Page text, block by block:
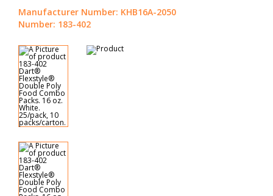
Manufacturer Number: KHB16A-2050
Number: 183-402